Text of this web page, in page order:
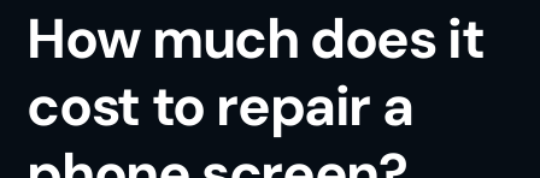
How much does it
cost to repair a